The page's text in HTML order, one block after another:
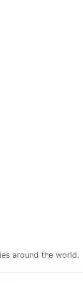
around the world.